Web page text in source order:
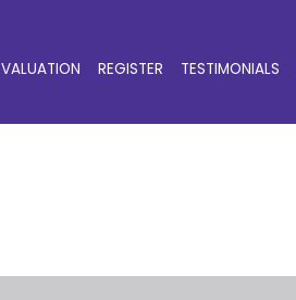
VALUATION REGISTER TESTIMONIALS